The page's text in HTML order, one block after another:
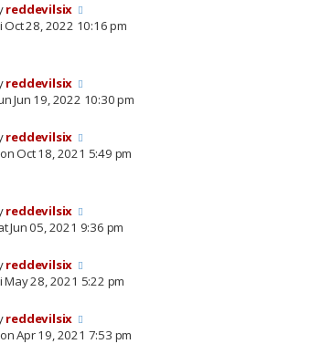
reddevilsix
Oct 28, 2022 10:16 pm
reddevilsix
Jun 19, 2022 10:30 pm
reddevilsix
Oct 18, 2021 5:49 pm
reddevilsix
Jun 05, 2021 9:36 pm
reddevilsix
May 28, 2021 5:22 pm
reddevilsix
Apr 19, 2021 7:53 pm